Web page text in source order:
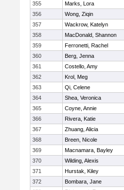
355
Marks, Lora
356
Wong, Ziqin
357
Wackrow, Katelyn
358
MacDonald, Shannon
359
Ferronetti, Rachel
360
Berg, Jenna
361
Costello, Amy
362
Krol, Meg
363
Qi, Celene
364
Shea, Veronica
365
Coyne, Annie
366
Rivera, Katie
367
Zhuang, Alicia
368
Breen, Nicole
369
Macnamara, Bayley
370
Wilding, Alexis
371
Hurstak, Kiley
372
Bombara, Jane